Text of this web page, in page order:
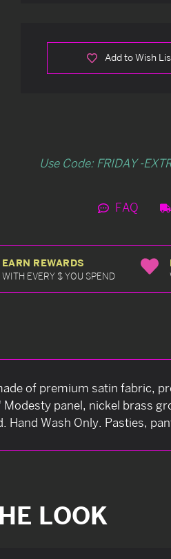
Add to Wish
Use Code: FRIDAY -
FAQ
EARN REWARDS
WITH EVERY $ YOU SPEND
of premium satin fabric,
panel, nickel brass
Wash Only. Pasties,
LOOK